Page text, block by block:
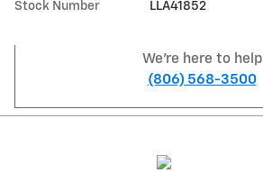
Stock Number LLA41852
We're here to help
(806) 568-3500